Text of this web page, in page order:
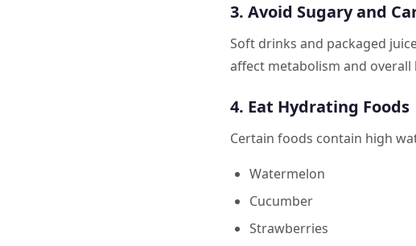
3. Avoid Sugary and
Soft drinks and packaged
affect metabolism and
4. Eat Hydrating Foods
Certain foods contain high
Watermelon
Cucumber
Strawberries